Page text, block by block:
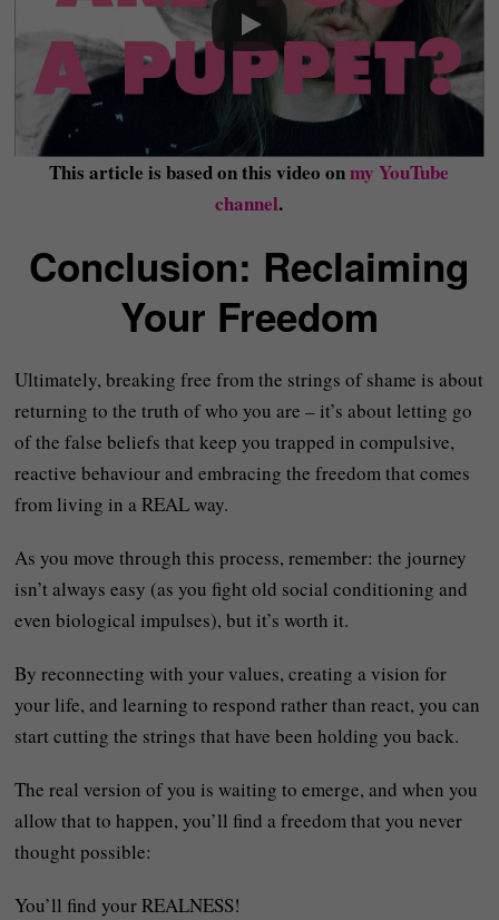
This article is based on this video onmy YouTube
channel.
Conclusion: Reclaiming
Your Freedom
Ultimately, breaking free from the strings of shame is about
returning to the truth of who you are – it’s about letting go
of the false beliefs that keep you trapped in compulsive,
reactive behaviour and embracing the freedom that comes
from living in a REAL way.
As you move through this process, remember: the journey
isn’t always easy (as you fight old social conditioning and
even biological impulses), but it’s worth it.
By reconnecting with your values, creating a vision for
your life, and learning to respond rather than react, you can
start cutting the strings that have been holding you back.
The real version of you is waiting to emerge, and when you
allow that to happen, you’ll find a freedom that you never
thought possible:
You’ll find your REALNESS!